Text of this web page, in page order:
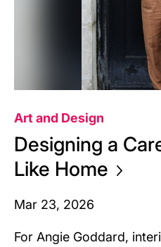
Art and Design
Designing a
Like Home
Mar 23, 2026
For Angie Goddard,